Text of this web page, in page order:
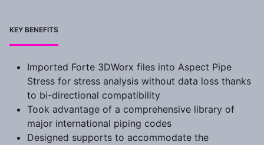
KEY BENEFITS
Imported Forte 3DWorx files into Aspect Pipe
Stress for stress analysis without data loss thanks
to bi-directional compatibility
Took advantage of a comprehensive library of
major international piping codes
Designed supports to accommodate the